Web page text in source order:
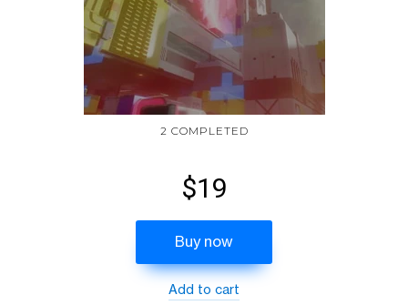
2 COMPLETED
$19
Buy now
Add to cart